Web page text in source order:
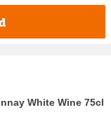
White Wine 75cl